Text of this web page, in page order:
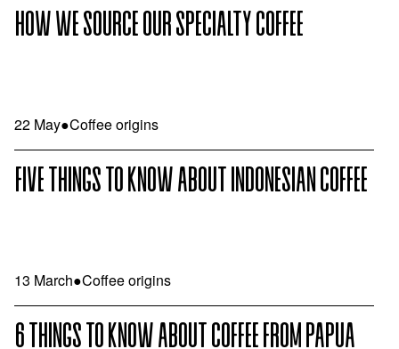
HOW WE SOURCE OUR SPECIALTY COFFEE
22 May●Coffee origins
FIVE THINGS TO KNOW ABOUT INDONESIAN COFFEE
13 March●Coffee origins
6 THINGS TO KNOW ABOUT COFFEE FROM PAPUA